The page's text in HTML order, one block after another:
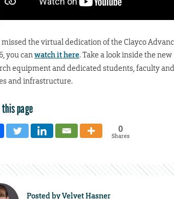
the virtual dedication of the Clayco
you canwatch it here. Take a look inside the
equipment and dedicated students, faculty
and infrastructure.
page
0
Shares
Posted byVelvet Hasner